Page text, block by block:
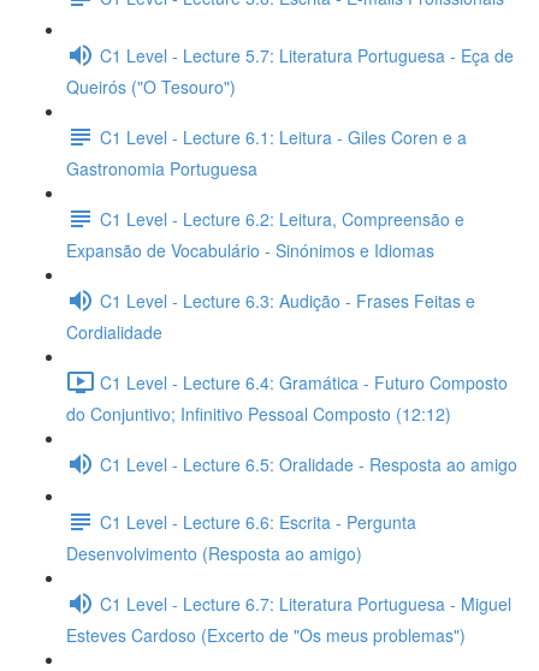
C1 Level - Lecture 5.7: Literatura Portuguesa - Eça de
Queirós ("O Tesouro")
C1 Level - Lecture 6.1: Leitura - Giles Coren e a
Gastronomia Portuguesa
C1 Level - Lecture 6.2: Leitura, Compreensão e
Expansão de Vocabulário - Sinónimos e Idiomas
C1 Level - Lecture 6.3: Audição - Frases Feitas e
Cordialidade
C1 Level - Lecture 6.4: Gramática - Futuro Composto
do Conjuntivo; Infinitivo Pessoal Composto (12:12)
C1 Level - Lecture 6.5: Oralidade - Resposta ao amigo
C1 Level - Lecture 6.6: Escrita - Pergunta
Desenvolvimento (Resposta ao amigo)
C1 Level - Lecture 6.7: Literatura Portuguesa - Miguel
Esteves Cardoso (Excerto de "Os meus problemas")